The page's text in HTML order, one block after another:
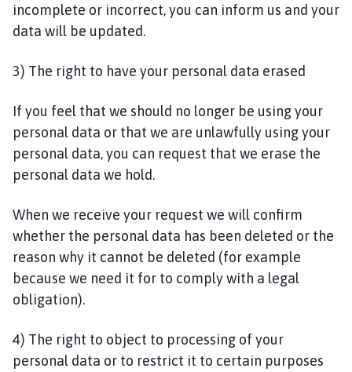
incomplete or incorrect, you can inform us and your
data will be updated.
3) The right to have your personal data erased
If you feel that we should no longer be using your
personal data or that we are unlawfully using your
personal data, you can request that we erase the
personal data we hold.
When we receive your request we will confirm
whether the personal data has been deleted or the
reason why it cannot be deleted (for example
because we need it for to comply with a legal
obligation).
4) The right to object to processing of your
personal data or to restrict it to certain purposes